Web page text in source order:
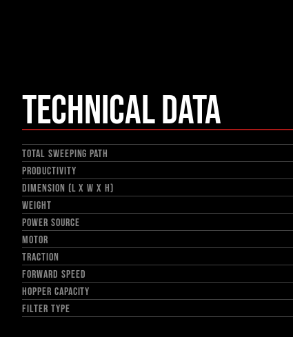
Technical Data
TOTAL SWEEPING PATH
PRODUCTIVITY
DIMENSION (L X W X H)
WEIGHT
POWER SOURCE
MOTOR
TRACTION
FORWARD SPEED
HOPPER CAPACITY
FILTER TYPE